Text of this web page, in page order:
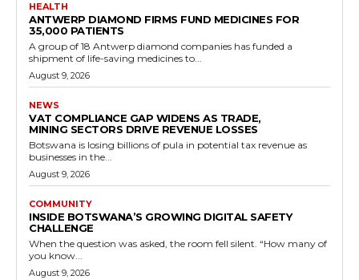
HEALTH
ANTWERP DIAMOND FIRMS FUND MEDICINES FOR
35,000 PATIENTS
A group of 18 Antwerp diamond companies has funded a
shipment of life-saving medicines to...
August 9, 2026
NEWS
VAT COMPLIANCE GAP WIDENS AS TRADE,
MINING SECTORS DRIVE REVENUE LOSSES
Botswana is losing billions of pula in potential tax revenue as
businesses in the...
August 9, 2026
COMMUNITY
INSIDE BOTSWANA’S GROWING DIGITAL SAFETY
CHALLENGE
When the question was asked, the room fell silent. “How many of
you know...
August 9, 2026